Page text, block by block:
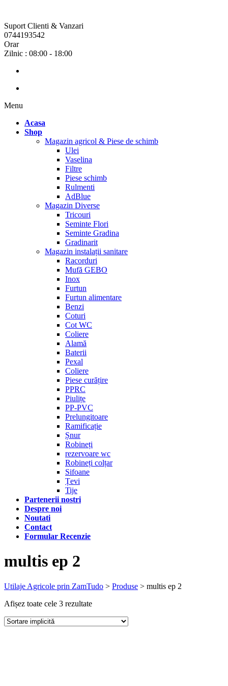
Suport Clienti & Vanzari
0744193542
Orar
Zilnic : 08:00 - 18:00
Menu
Acasa
Shop
Magazin agricol & Piese de schimb
Ulei
Vaselina
Filtre
Piese schimb
Rulmenti
AdBlue
Magazin Diverse
Tricouri
Seminte Flori
Seminte Gradina
Gradinarit
Magazin instalații sanitare
Racorduri
Mufă GEBO
Inox
Furtun
Furtun alimentare
Benzi
Coturi
Cot WC
Coliere
Alamă
Baterii
Pexal
Coliere
Piese curățire
PPRC
Piulițe
PP-PVC
Prelungitoare
Ramificație
Șnur
Robineți
rezervoare wc
Robineți colțar
Sifoane
Țevi
Tije
Partenerii nostri
Despre noi
Noutati
Contact
Formular Recenzie
multis ep 2
Utilaje Agricole prin ZamTudo > Produse > multis ep 2
Afișez toate cele 3 rezultate